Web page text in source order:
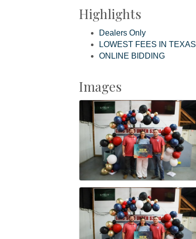
Highlights
Dealers Only
LOWEST FEES IN TEXAS
ONLINE BIDDING
Images